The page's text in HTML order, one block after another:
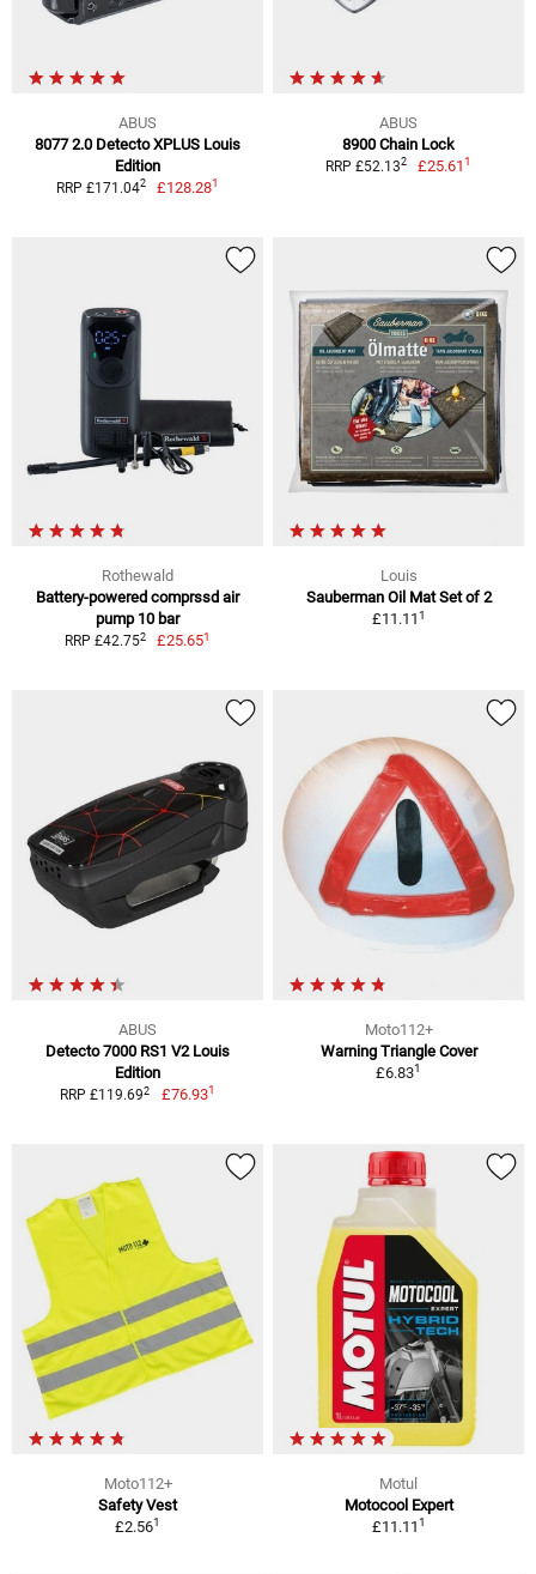
ABUS
8077 2.0 Detecto XPLUS Louis
Edition
RRP £171.042 £128.281
ABUS
8900 Chain Lock
RRP £52.132 £25.611
Rothewald
Battery-powered comprssd air
pump 10 bar
RRP £42.752 £25.651
Louis
Sauberman Oil Mat Set of 2
£11.111
ABUS
Detecto 7000 RS1 V2 Louis
Edition
RRP £119.692 £76.931
Moto112+
Warning Triangle Cover
£6.831
Moto112+
Safety Vest
£2.561
Motul
Motocool Expert
£11.111